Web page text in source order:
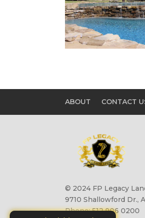
ABOUT CONTACT
© 2024 FP Legacy
9710 Shallowford Dr.,
Phone: 512 906 0200